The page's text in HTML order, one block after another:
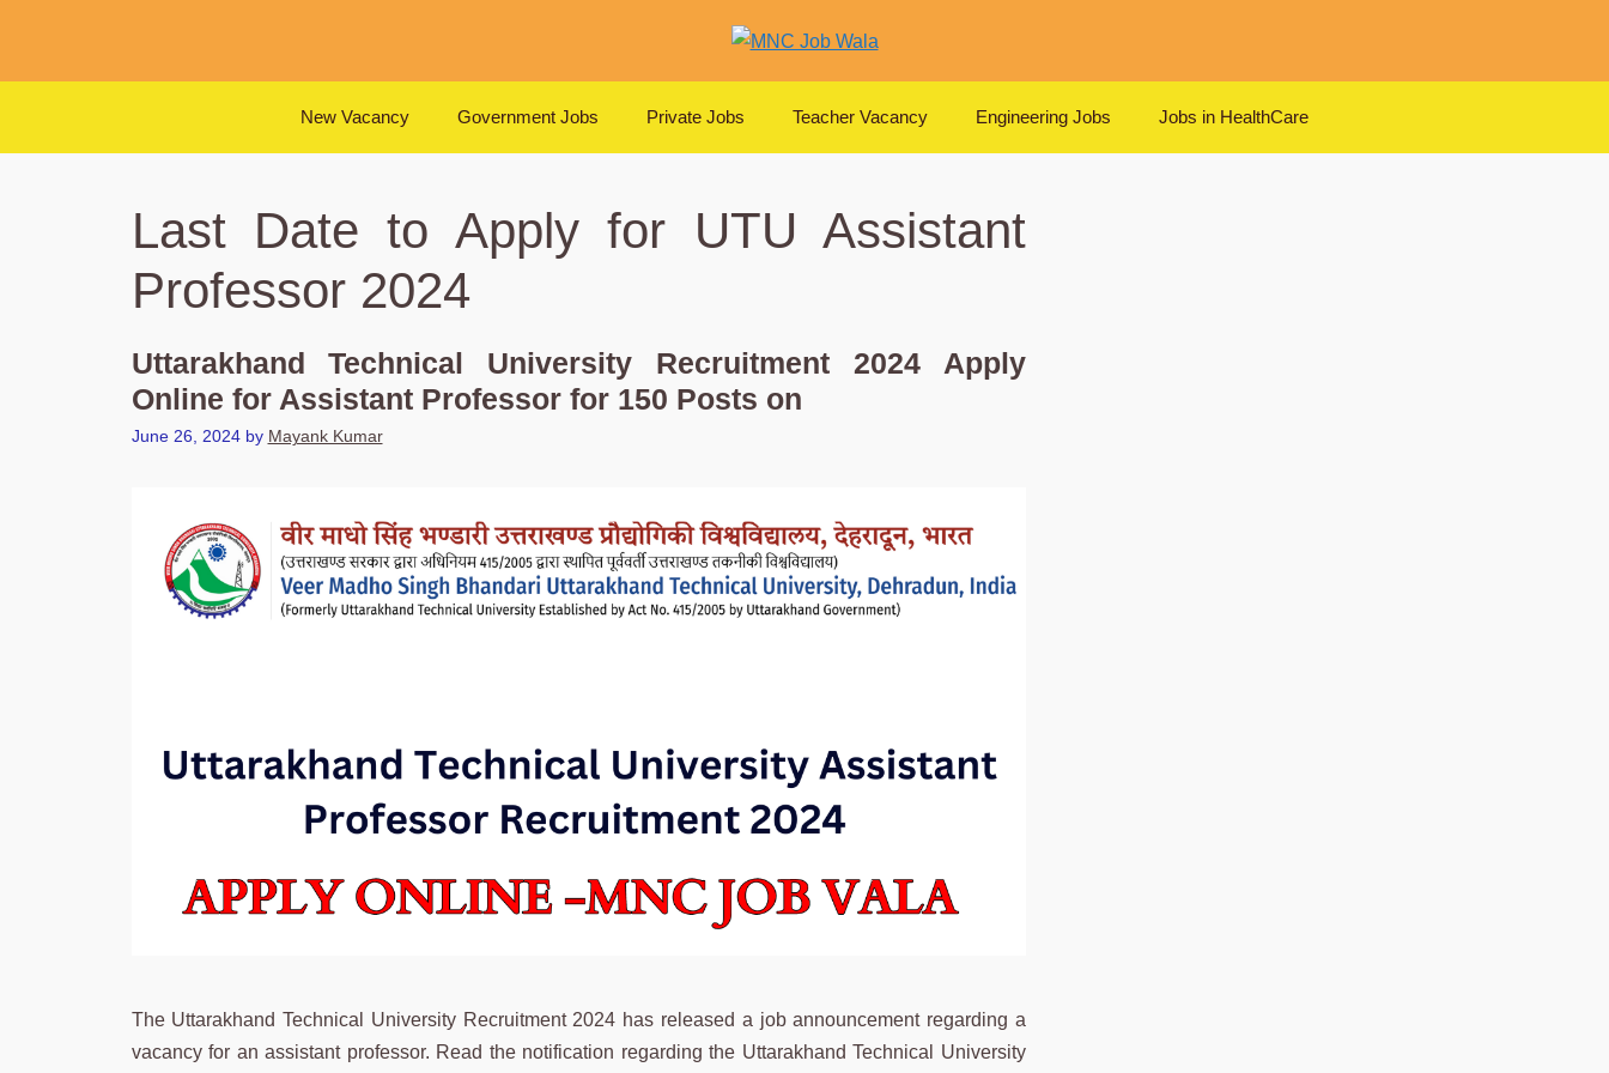
content
New Vacancy
Government Jobs Private Jobs Teacher Vacancy Engineering Jobs Jobs in HealthCare
Last Date to Apply for UTU Assistant
Professor 2024
Uttarakhand Technical University Recruitment 2024 Apply
Online for Assistant Professor for 150 Posts on
June 26, 2024 by Mayank Kumar
The Uttarakhand Technical University Recruitment 2024 has released a job announcement regarding a
vacancy for an assistant professor. Read the notification regarding the Uttarakhand Technical University